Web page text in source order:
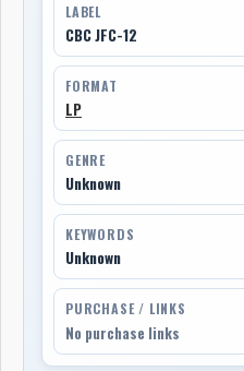
LABEL
CBC JFC-12
FORMAT
LP
GENRE
Unknown
KEYWORDS
Unknown
PURCHASE / LINKS
No purchase links